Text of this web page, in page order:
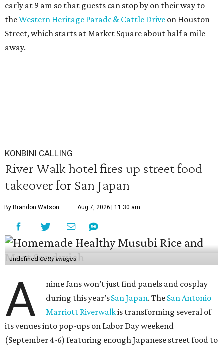
early at 9 am so that guests can stop by on their way to
theWestern Heritage Parade & Cattle Drive on Houston
Street, which starts at Market Square about half a mile
away.
KONBINI CALLING
River Walk hotel fires up street food
takeover for San Japan
By Brandon Watson Aug 7, 2026 | 11:30 am
undefined Getty Images
A
nime fans won’t just find panels and cosplay
during this year’s San Japan. The San Antonio
Marriott Riverwalkis transforming several of
its venues into pop-ups on Labor Day weekend
(September 4-6) featuring enough Japanese street food to